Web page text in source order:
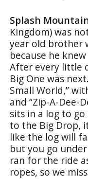
Splash
Kingdom) was
year old brother
because he
After every little
Big One was
Small World,”
and “Zip-A-Dee-
sits in a log to
to the Big Drop,
like the log will
but you go
ran for the ride
ropes, so we